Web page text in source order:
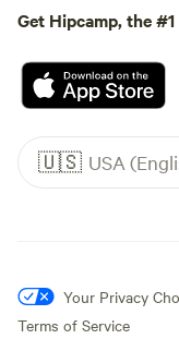
Get Hipcamp, the
🇺🇸 USA
Your Privacy
Terms of Service